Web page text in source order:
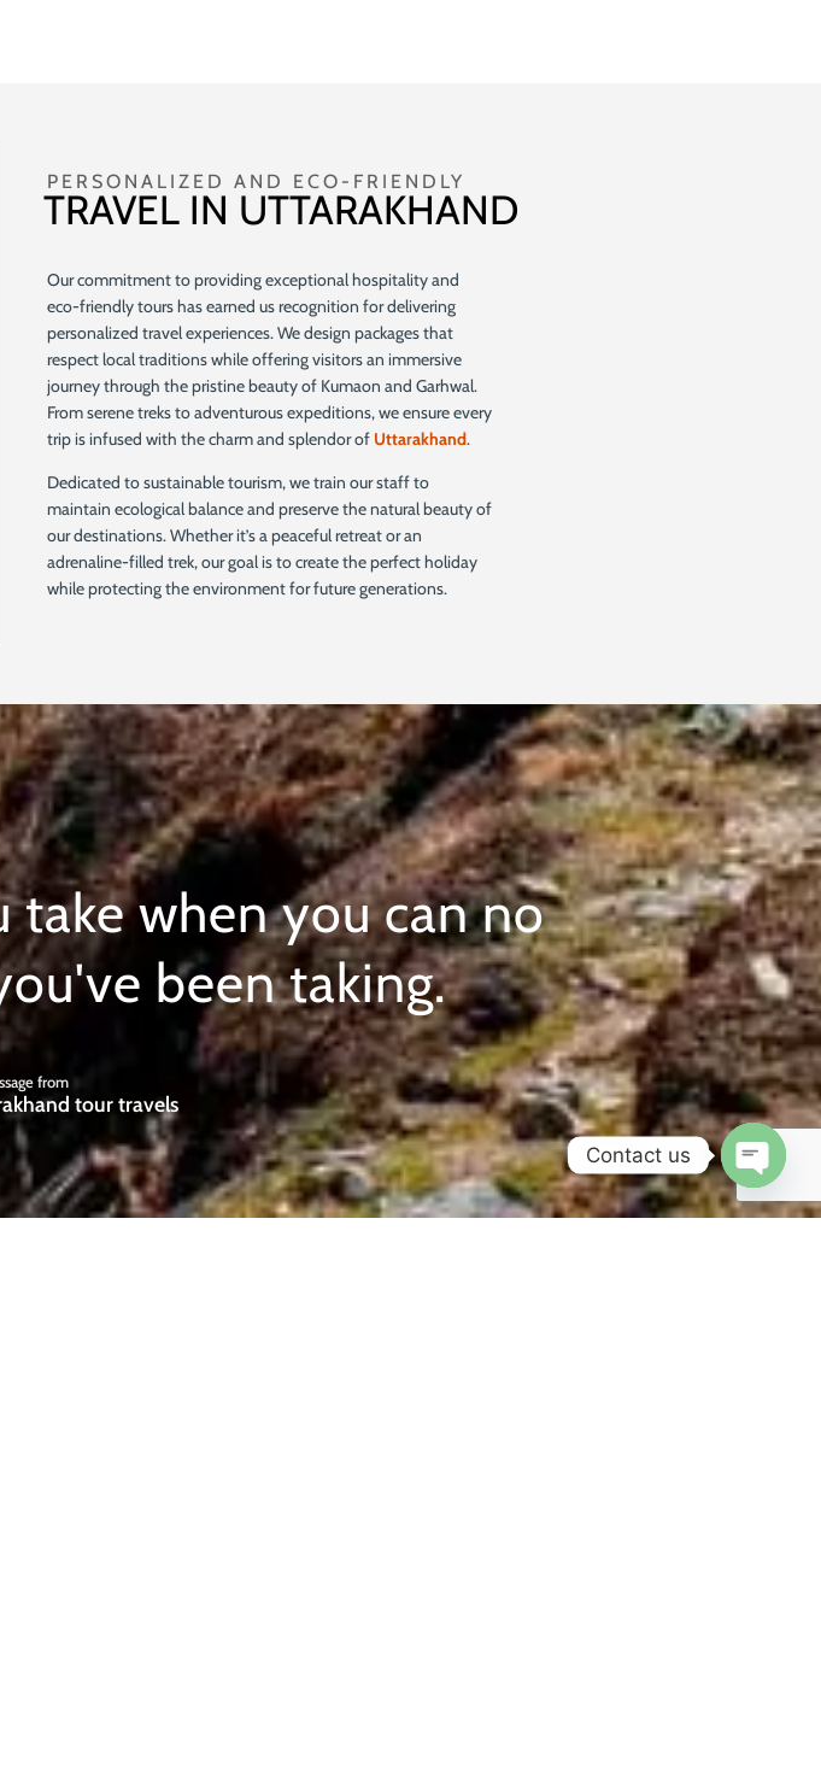
PERSONALIZED AND ECO-FRIENDLY
TRAVEL IN UTTARAKHAND
Our commitment to providing exceptional hospitality and
eco-friendly tours has earned us recognition for delivering
personalized travel experiences. We design packages that
respect local traditions while offering visitors an immersive
journey through the pristine beauty of Kumaon and Garhwal.
From serene treks to adventurous expeditions, we ensure every
trip is infused with the charm and splendor of Uttarakhand.
Dedicated to sustainable tourism, we train our staff to
maintain ecological balance and preserve the natural beauty of
our destinations. Whether it’s a peaceful retreat or an
adrenaline-filled trek, our goal is to create the perfect holiday
while protecting the environment for future generations.
when you can no
been taking.
from
tour travels
Contact us
Open